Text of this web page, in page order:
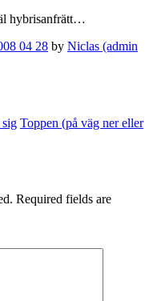
hybrisanfrätt…
04 28 by Niclas (admin
Toppen (på väg ner eller
Required fields are